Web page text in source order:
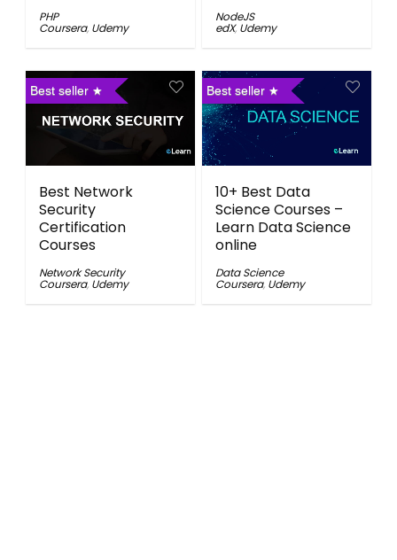
PHP
Coursera, Udemy
NodeJS
edX, Udemy
Best seller
Best Network
Security
Certification
Courses
Network Security
Coursera, Udemy
Best seller
10+ Best Data
Science Courses –
Learn Data Science
online
Data Science
Coursera, Udemy